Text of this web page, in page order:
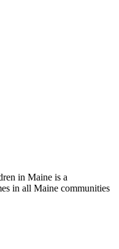
in Maine is a
in all Maine communities